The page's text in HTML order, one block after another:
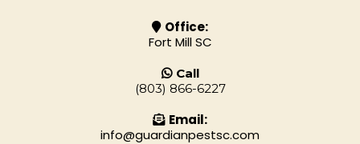
Office:
Fort Mill SC
Call
(803) 866-6227
Email:
info@guardianpestsc.com